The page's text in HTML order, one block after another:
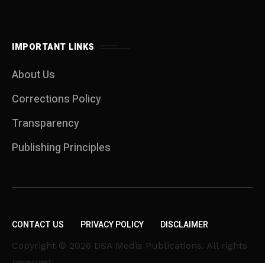
IMPORTANT LINKS
About Us
Corrections Policy
Transparency
Publishing Principles
CONTACT US PRIVACY POLICY DISCLAIMER
Copyright © 2026 DSA Media Publications. All rights